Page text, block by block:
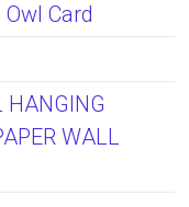
Card
HANGING
WALL